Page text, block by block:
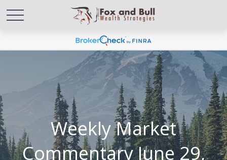
Weekly Market
Commentary June 29,